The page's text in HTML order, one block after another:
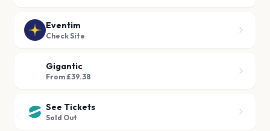
Eventim
Check Site
Gigantic
From £39.38
See Tickets
Sold Out